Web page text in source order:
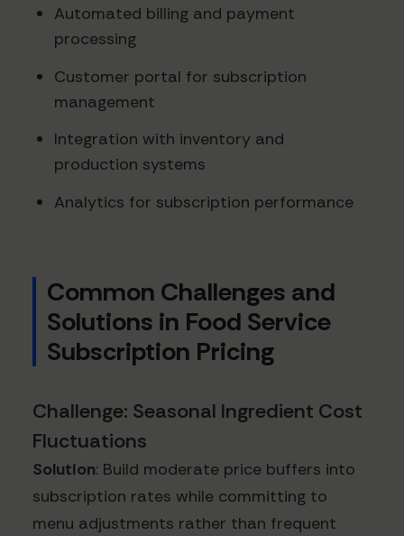
Automated billing and payment
processing
Customer portal for subscription
management
Integration with inventory and
production systems
Analytics for subscription performance
Common Challenges and
Solutions in Food Service
Subscription Pricing
Challenge: Seasonal Ingredient Cost
Fluctuations
Solution: Build moderate price buffers into
subscription rates while committing to
menu adjustments rather than frequent